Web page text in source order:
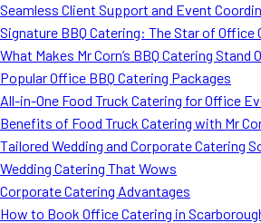
School Catering
Smash Burgers
Food Truck Fun Foods
Roast Corn Catering
Wedding Catering
Seamless Client Support and Event
Signature BBQ Catering: The Star of Office
What Makes Mr Corn’s BBQ Catering Stand
Popular Office BBQ Catering Packages
All-in-One Food Truck Catering for Office
Benefits of Food Truck Catering with Mr
Tailored Wedding and Corporate Catering
Wedding Catering That Wows
Corporate Catering Advantages
How to Book Office Catering in